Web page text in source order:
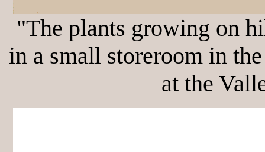
"The plants growing on
in a small storeroom in
at the